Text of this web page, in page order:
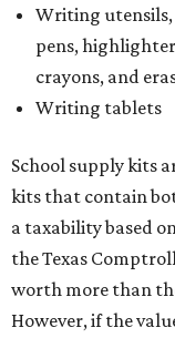
Writing utensils,
pens,
crayons, and
Writing tablets
School supply kits
kits that contain
a taxability based
the Texas
worth more than
However, if the